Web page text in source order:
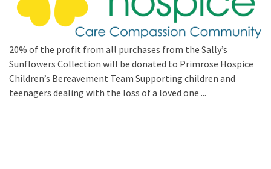
20% of the profit from all purchases from the Sally’s
Sunflowers Collection will be donated to Primrose Hospice
Children’s Bereavement Team Supporting children and
teenagers dealing with the loss of a loved one ...